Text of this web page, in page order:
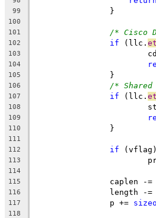
99
		}
100
101
/* Cisco
102 if (llc.
103
104
105
		}
106 /* Shared
107 if (llc.
108
109
110
		}
111
112
if (vflag)
113
114
115
		caplen -=
116
		length -=
117
		p +=
118